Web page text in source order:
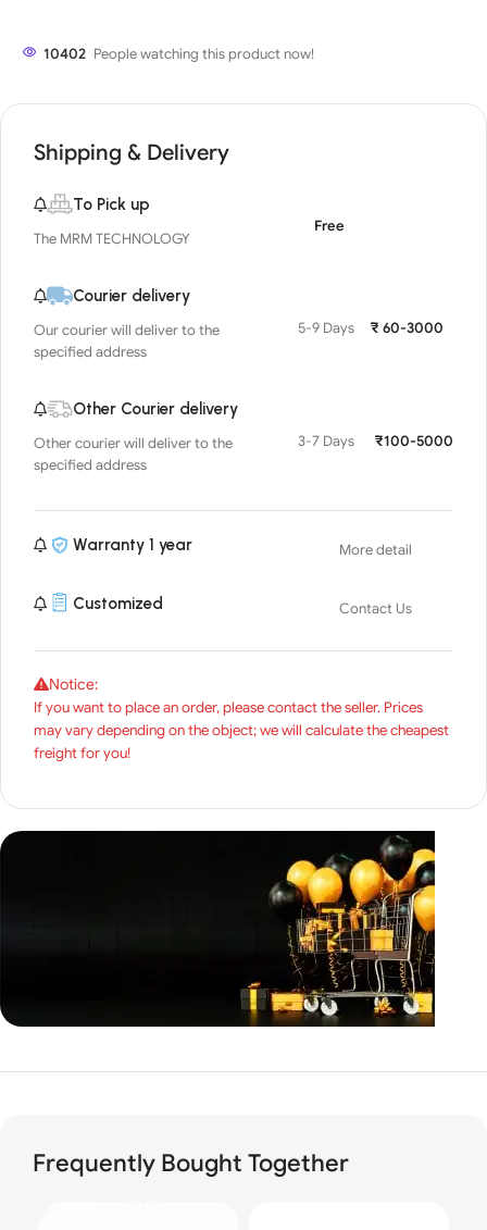
10402 People watching this product now!
Shipping & Delivery
To Pick up
The MRM TECHNOLOGY
Free
Courier delivery
Our courier will deliver to the
specified address
5-9 Days ₹ 60-3000
Other Courier delivery
Other courier will deliver to the
specified address
3-7 Days ₹100-5000
Warranty 1 year More detail
Customized Contact Us
Notice:
If you want to place an order, please contact the seller. Prices
may vary depending on the object; we will calculate the cheapest
freight for you!
Unbeatable offers
Blowout!
Frequently Bought Together